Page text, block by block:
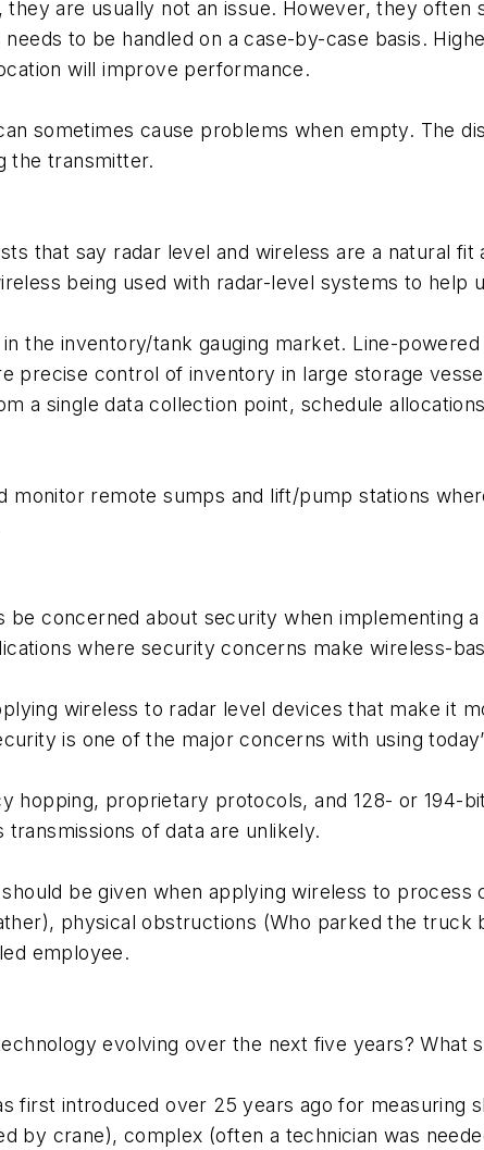
are usually not an issue. However, they
to be handled on a case-by-case basis.
will improve performance.
sometimes cause problems when empty. The
the transmitter.
that say radar level and wireless are a natural
being used with radar-level systems to help
the inventory/tank gauging market. Line-
precise control of inventory in large storage
a single data collection point, schedule
monitor remote sumps and lift/pump stations
be concerned about security when implementing
where security concerns make wireless-
wireless to radar level devices that make it
is one of the major concerns with using
hopping, proprietary protocols, and 128- or 194-
of data are unlikely.
be given when applying wireless to
physical obstructions (Who parked the
employee.
evolving over the next five years?
first introduced over 25 years ago for measuring
by crane), complex (often a technician was